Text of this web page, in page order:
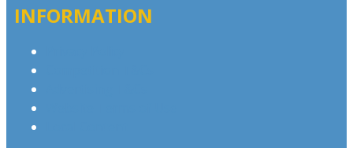
INFORMATION